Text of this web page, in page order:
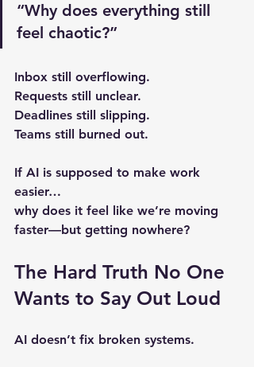
“Why does everything still
feel chaotic?”
Inbox still overflowing.
Requests still unclear.
Deadlines still slipping.
Teams still burned out.
If AI is supposed to make work
easier…
why does it feel like we’re moving
faster—but getting nowhere?
The Hard Truth No One
Wants to Say Out Loud
AI doesn’t fix broken systems.